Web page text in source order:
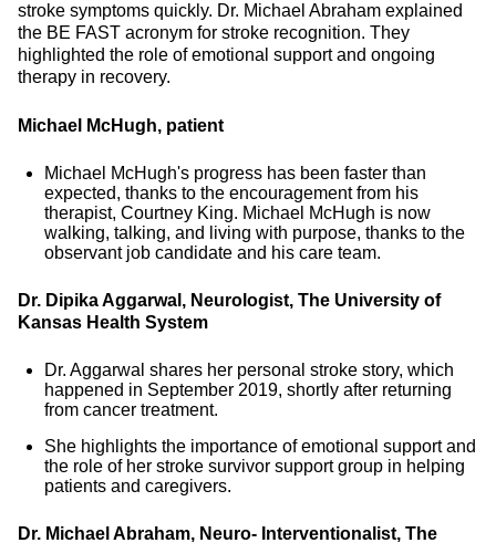
stroke symptoms quickly. Dr. Michael Abraham explained
the BE FAST acronym for stroke recognition. They
highlighted the role of emotional support and ongoing
therapy in recovery.
Michael McHugh, patient
Michael McHugh's progress has been faster than
expected, thanks to the encouragement from his
therapist, Courtney King. Michael McHugh is now
walking, talking, and living with purpose, thanks to the
observant job candidate and his care team.
Dr. Dipika Aggarwal, Neurologist, The University of
Kansas Health System
Dr. Aggarwal shares her personal stroke story, which
happened in September 2019, shortly after returning
from cancer treatment.
She highlights the importance of emotional support and
the role of her stroke survivor support group in helping
patients and caregivers.
Dr. Michael Abraham, Neuro- Interventionalist, The